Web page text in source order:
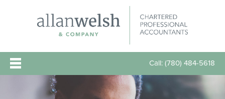
Call: (780) 484-5618